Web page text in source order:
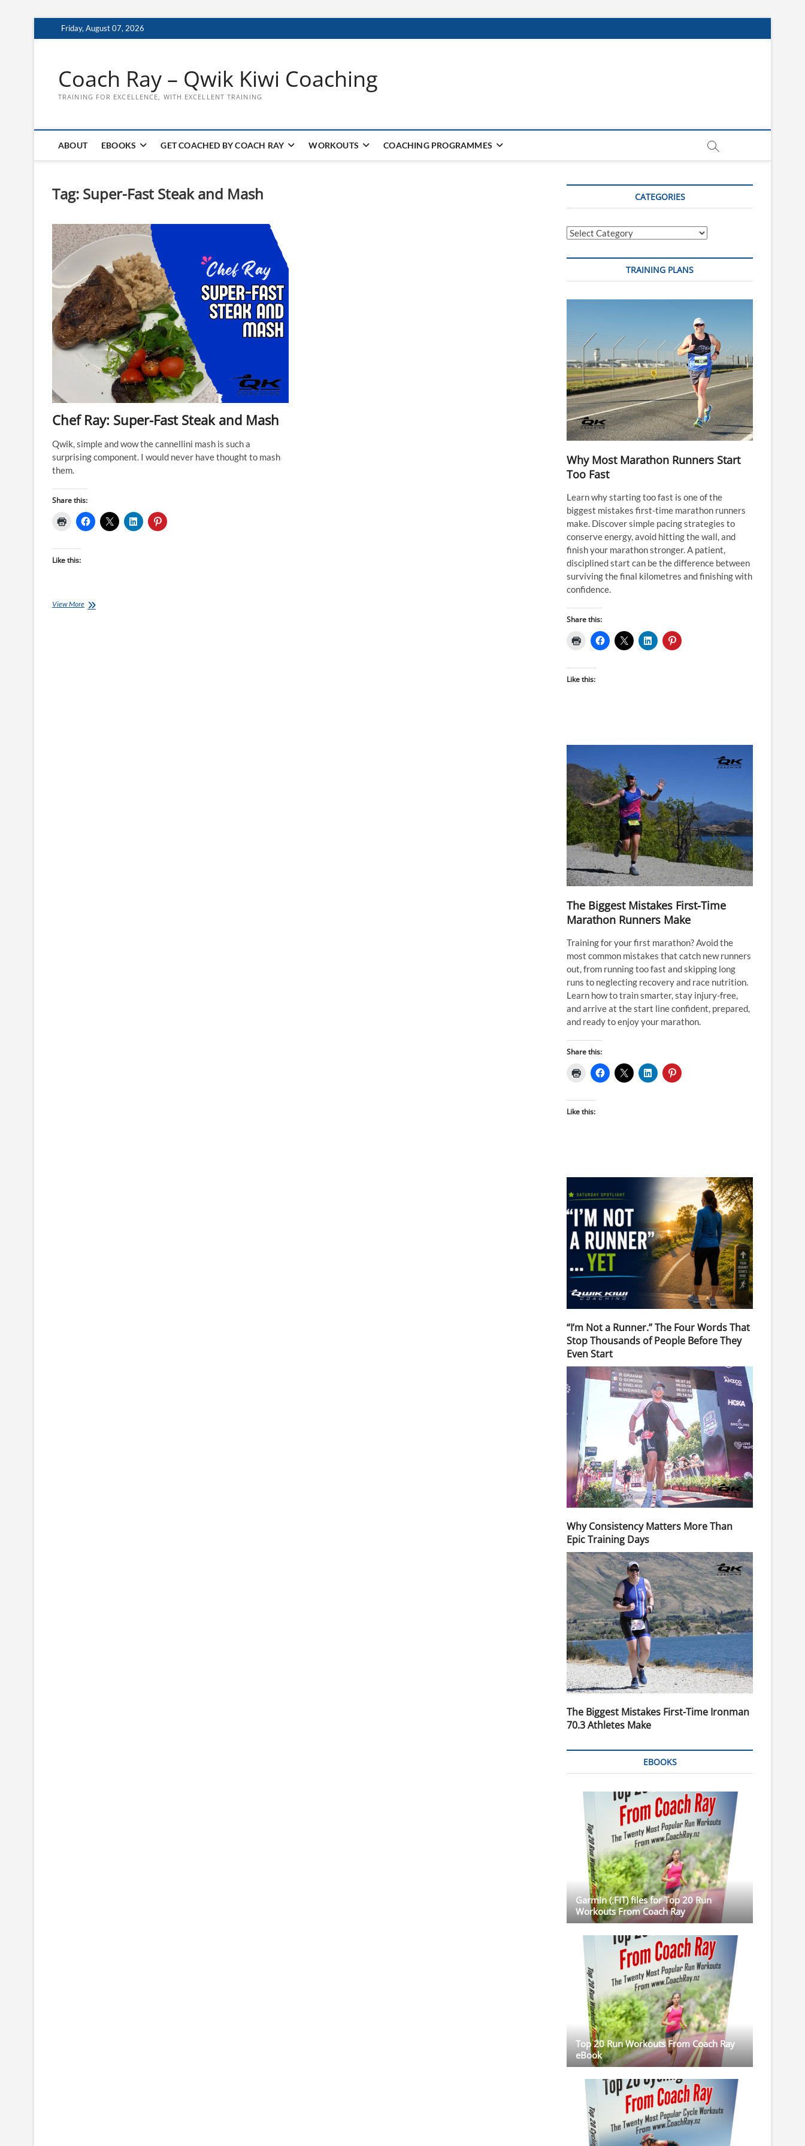
to
Friday, August 07, 2026
Coach Ray – Qwik Kiwi Coaching
TRAINING FOR EXCELLENCE, WITH EXCELLENT TRAINING
ABOUT EBOOKS GET COACHED BY COACH RAY WORKOUTS COACHING PROGRAMMES
Tag: Super-Fast Steak and Mash
Chef Ray: Super-Fast Steak and Mash
Qwik, simple and wow the cannellini mash is such a
surprising component. I would never have thought to mash
them.
Share this:
Like this:
View MoreChef
CATEGORIES
Categories
TRAINING PLANS
Why Most Marathon Runners Start
Too Fast
Learn why starting too fast is one of the
biggest mistakes first-time marathon runners
make. Discover simple pacing strategies to
conserve energy, avoid hitting the wall, and
finish your marathon stronger. A patient,
disciplined start can be the difference between
surviving the final kilometres and finishing with
confidence.
Share this:
Like this:
The Biggest Mistakes First-Time
Marathon Runners Make
Training for your first marathon? Avoid the
most common mistakes that catch new runners
out, from running too fast and skipping long
runs to neglecting recovery and race nutrition.
Learn how to train smarter, stay injury-free,
and arrive at the start line confident, prepared,
and ready to enjoy your marathon.
Share this:
Like this:
“I’m Not a Runner.” The Four Words That
Stop Thousands of People Before They
Even Start
Why Consistency Matters More Than
Epic Training Days
The Biggest Mistakes First-Time Ironman
70.3 Athletes Make
EBOOKS
Garmin (.FIT) files for Top 20 Run
Workouts From Coach Ray
Top 20 Run Workouts From Coach Ray
eBook